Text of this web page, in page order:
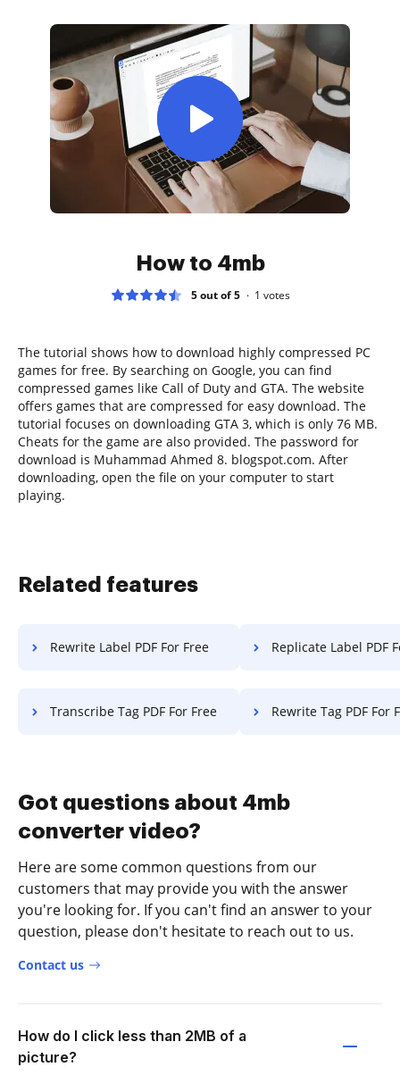
How to 4mb
5 out of 5 1 votes
The tutorial shows how to download highly compressed PC
games for free. By searching on Google, you can find
compressed games like Call of Duty and GTA. The website
offers games that are compressed for easy download. The
tutorial focuses on downloading GTA 3, which is only 76 MB.
Cheats for the game are also provided. The password for
download is Muhammad Ahmed 8. blogspot.com. After
downloading, open the file on your computer to start
playing.
Related features
Rewrite Label PDF For Free Replicate Label PDF
Transcribe Tag PDF For Free Rewrite Tag PDF For
Got questions about 4mb
converter video?
Here are some common questions from our
customers that may provide you with the answer
you're looking for. If you can't find an answer to your
question, please don't hesitate to reach out to us.
Contact us
How do I click less than 2MB of a
picture?